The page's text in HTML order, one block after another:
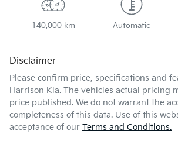
140,000 km Automatic
Disclaimer
Please confirm price, specifications and
Harrison Kia. The vehicles actual pricing
price published. We do not warrant the
completeness of this data. Use of this
acceptance of our Terms and Conditions.